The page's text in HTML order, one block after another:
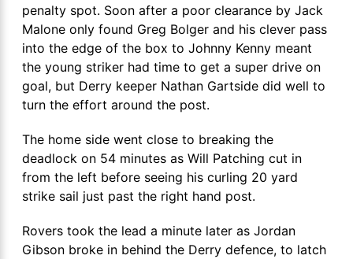
penalty spot. Soon after a poor clearance by Jack
Malone only found Greg Bolger and his clever pass
into the edge of the box to Johnny Kenny meant
the young striker had time to get a super drive on
goal, but Derry keeper Nathan Gartside did well to
turn the effort around the post.
The home side went close to breaking the
deadlock on 54 minutes as Will Patching cut in
from the left before seeing his curling 20 yard
strike sail just past the right hand post.
Rovers took the lead a minute later as Jordan
Gibson broke in behind the Derry defence, to latch